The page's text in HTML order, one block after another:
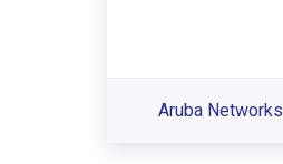
Aruba Networks